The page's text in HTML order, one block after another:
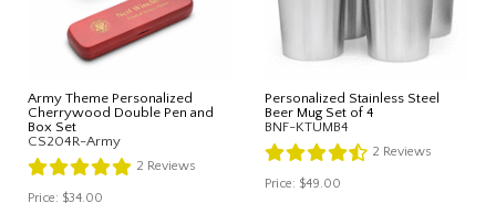
Army Theme Personalized
Cherrywood Double Pen and
Box Set
CS204R-Army
2 Reviews
Price: $34.00
Personalized Stainless Steel
Beer Mug Set of 4
BNF-KTUMB4
2 Reviews
Price: $49.00